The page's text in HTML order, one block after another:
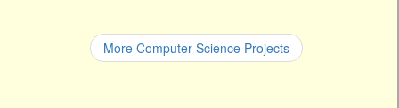
More Computer Science Projects